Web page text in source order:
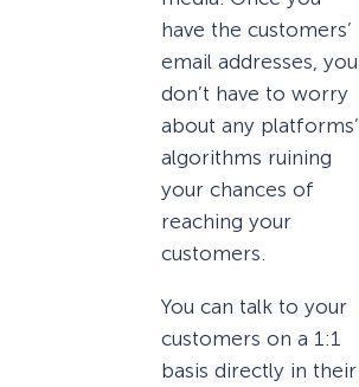
have the customers’
email addresses, you
don’t have to worry
about any platforms’
algorithms ruining
your chances of
reaching your
customers.
You can talk to your
customers on a 1:1
basis directly in their